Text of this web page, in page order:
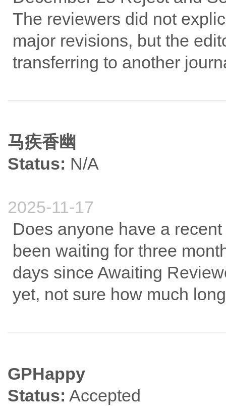
The reviewers did not
major revisions, but the
transferring to another
马疾香幽
Status: N/A
2025-11-17
Does anyone have a
been waiting for three
days since Awaiting
yet, not sure how much
GPHappy
Status: Accepted